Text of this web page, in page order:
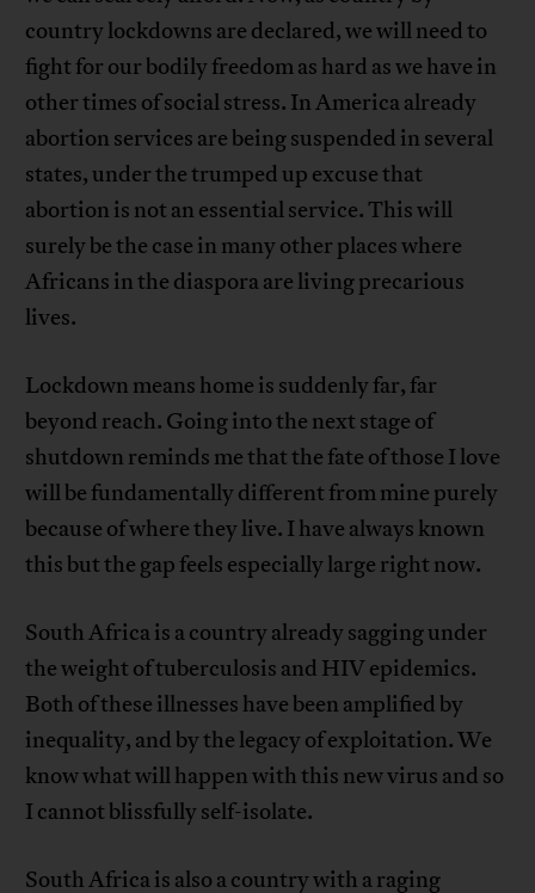
country lockdowns are declared, we will need to
fight for our bodily freedom as hard as we have in
other times of social stress. In America already
abortion services are being suspended in several
states, under the trumped up excuse that
abortion is not an essential service. This will
surely be the case in many other places where
Africans in the diaspora are living precarious
lives.
Lockdown means home is suddenly far, far
beyond reach. Going into the next stage of
shutdown reminds me that the fate of those I love
will be fundamentally different from mine purely
because of where they live. I have always known
this but the gap feels especially large right now.
South Africa is a country already sagging under
the weight of tuberculosis and HIV epidemics.
Both of these illnesses have been amplified by
inequality, and by the legacy of exploitation. We
know what will happen with this new virus and so
I cannot blissfully self-isolate.
South Africa is also a country with a raging